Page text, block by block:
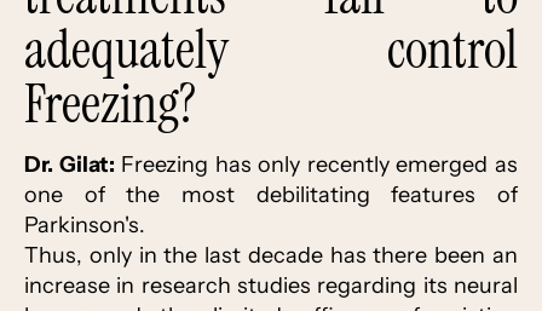
adequately control
Freezing?
Dr. Gilat: Freezing has only recently emerged as
one of the most debilitating features of
Parkinson's.
Thus, only in the last decade has there been an
increase in research studies regarding its neural